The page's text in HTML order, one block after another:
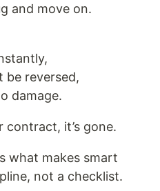
and move on.
be reversed,
damage.
contract, it’s gone.
what makes smart
not a checklist.